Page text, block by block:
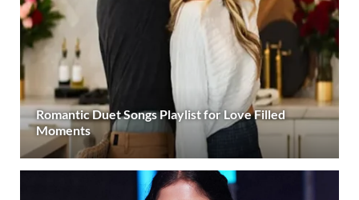
Romantic Duet Songs Playlist for Love Filled
Moments